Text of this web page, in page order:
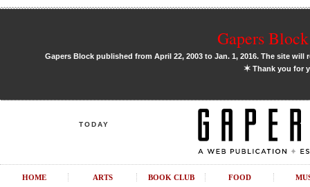
Gapers
Gapers Block published from April 22, 2003 to Jan. 1, 2016. The site
✶Thank you for
TODAY
HOME ARTS BOOK CLUB FOOD